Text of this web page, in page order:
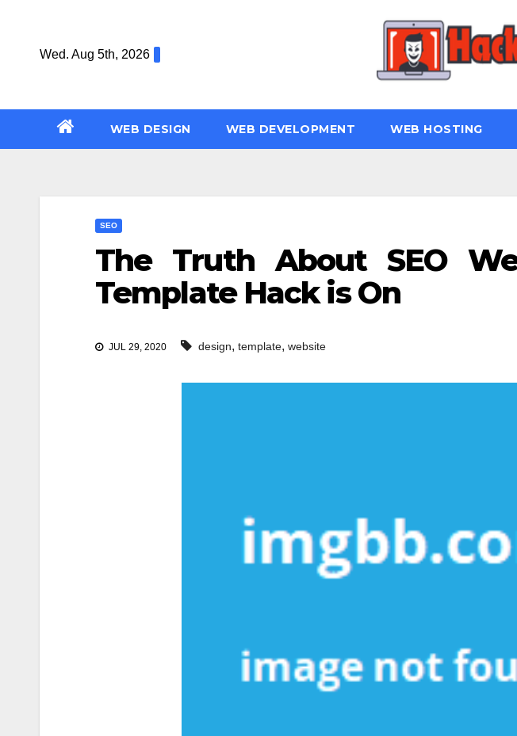
Wed. Aug 5th, 2026
WEB DESIGN WEB DEVELOPMENT WEB HOSTING
SEO
The Truth About SEO
Template Hack is On
JUL 29, 2020 design, template, website